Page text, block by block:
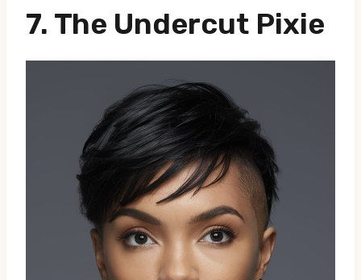
7. The Undercut Pixie